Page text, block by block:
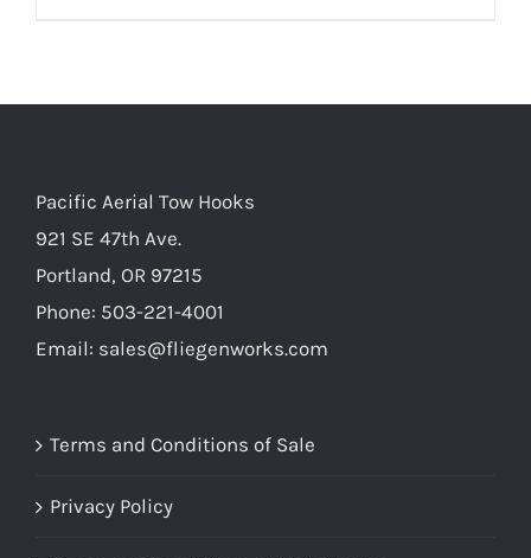
Pacific Aerial Tow Hooks
921 SE 47th Ave.
Portland, OR 97215
Phone: 503-221-4001
Email: sales@fliegenworks.com
Terms and Conditions of Sale
Privacy Policy